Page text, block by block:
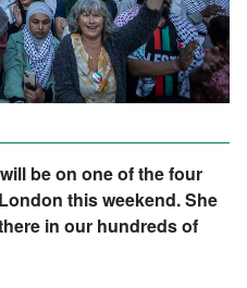
be on one of the four
this weekend. She
in our hundreds of